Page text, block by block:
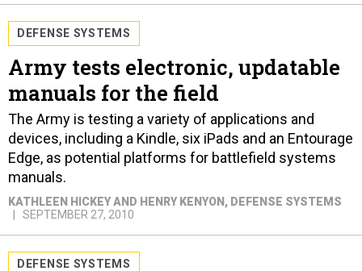
DEFENSE SYSTEMS
Army tests electronic, updatable
manuals for the field
The Army is testing a variety of applications and
devices, including a Kindle, six iPads and an Entourage
Edge, as potential platforms for battlefield systems
manuals.
KATHLEEN HICKEY AND HENRY KENYON , DEFENSE SYSTEMS
SEPTEMBER 27, 2010
DEFENSE SYSTEMS